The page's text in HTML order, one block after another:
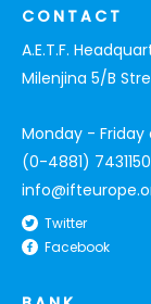
CONTACT
A.E.T.F.
Milenjina 5/B
Monday -
(0-4881) 7431150
Twitter
Facebook